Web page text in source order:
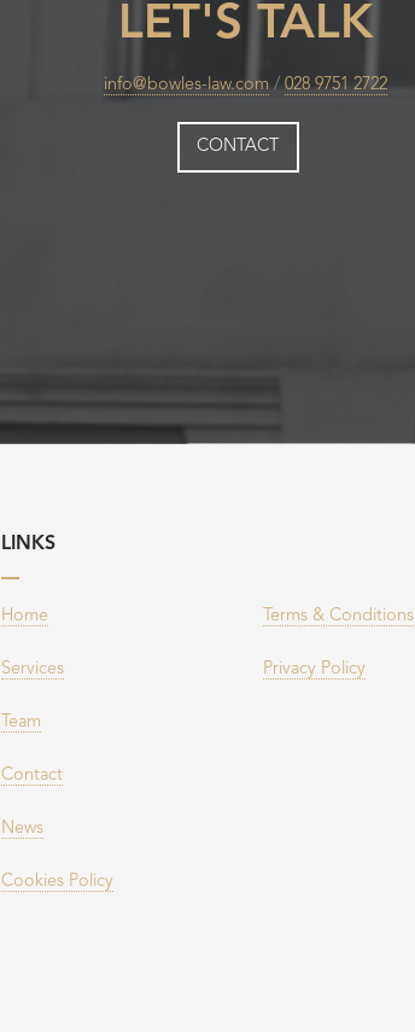
LET'S TALK
info@bowles-law.com / 028 9751 2722
CONTACT
LINKS
Home
Services
Team
Contact
News
Cookies Policy
Terms & Conditions
Privacy Policy